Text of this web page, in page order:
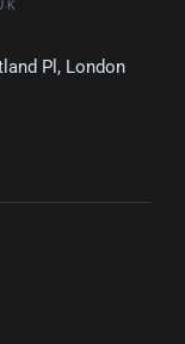
Pl, London